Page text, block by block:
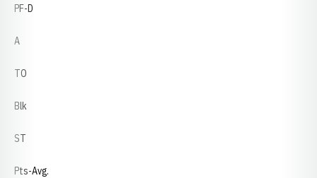
PF-D
A
TO
Blk
ST
Pts-Avg.